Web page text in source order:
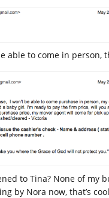
able to come in person,
to Tina? None of my
by Nora now, that’s